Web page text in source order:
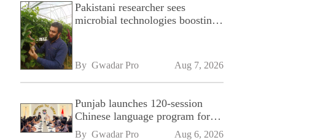
Pakistani researcher sees
microbial technologies boosting
By Gwadar Pro Aug 7, 2026
Punjab launches 120-session
Chinese language program for
SPU
By Gwadar Pro Aug 6, 2026